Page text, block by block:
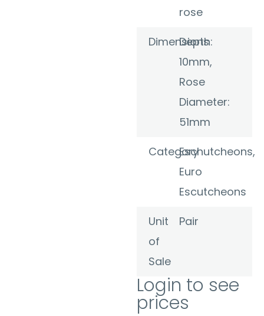
rose
Dimensions
Depth:
10mm,
Rose
Diameter:
51mm
CategoryEschutcheons,
Euro
Escutcheons
Unit
of
Sale
Pair
Login to see
prices